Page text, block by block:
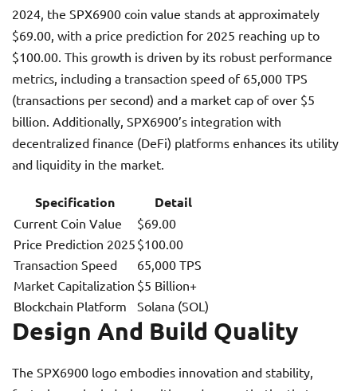
2024, the SPX6900 coin value stands at approximately
$69.00, with a price prediction for 2025 reaching up to
$100.00. This growth is driven by its robust performance
metrics, including a transaction speed of 65,000 TPS
(transactions per second) and a market cap of over $5
billion. Additionally, SPX6900’s integration with
decentralized finance (DeFi) platforms enhances its utility
and liquidity in the market.
Specification Detail
Current Coin Value
$69.00
Price Prediction 2025 $100.00
Transaction Speed
65,000 TPS
Market Capitalization $5 Billion+
Blockchain Platform
Solana (SOL)
Design And Build Quality
The SPX6900 logo embodies innovation and stability,